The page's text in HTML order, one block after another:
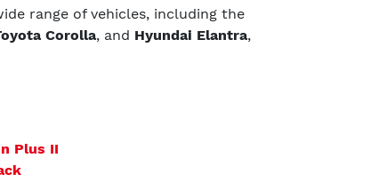
range of vehicles, including the
Corolla, and Hyundai Elantra,
Plus II